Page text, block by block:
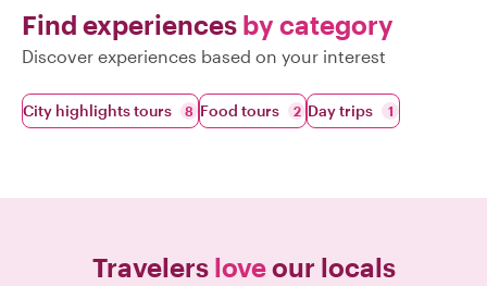
Find experiences by category
Discover experiences based on your interest
City highlights tours 8 Food tours 2 Day trips 1
Travelers loveour locals